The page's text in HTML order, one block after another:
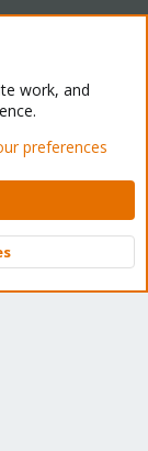
Home
Ltd.
Top
work, and
preferences